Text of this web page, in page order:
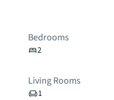
Bedrooms
2
Living Rooms
1